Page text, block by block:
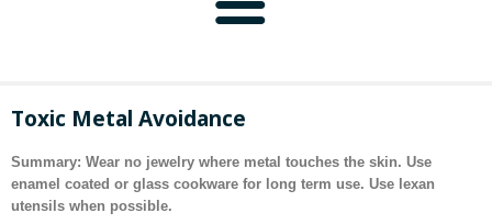
Naturopathy Home
Bioelectronics
Toxic Metal Avoidance
Summary: Wear no jewelry where metal touches the skin. Use
enamel coated or glass cookware for long term use. Use lexan
utensils when possible.